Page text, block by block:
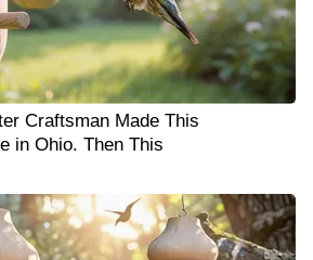
Craftsman Made This
in Ohio. Then This